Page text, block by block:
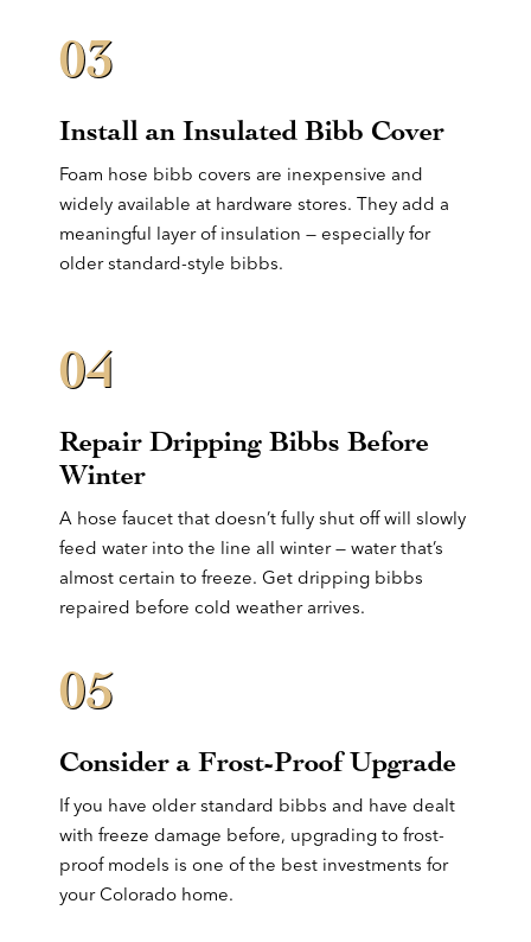
03
Install an Insulated Bibb Cover
Foam hose bibb covers are inexpensive and
widely available at hardware stores. They add a
meaningful layer of insulation — especially for
older standard-style bibbs.
04
Repair Dripping Bibbs Before
Winter
A hose faucet that doesn’t fully shut off will slowly
feed water into the line all winter — water that’s
almost certain to freeze. Get dripping bibbs
repaired before cold weather arrives.
05
Consider a Frost-Proof Upgrade
If you have older standard bibbs and have dealt
with freeze damage before, upgrading to frost-
proof models is one of the best investments for
your Colorado home.